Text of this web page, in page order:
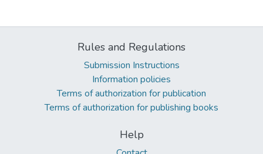
Rules and Regulations
Submission Instructions
Information policies
Terms of authorization for publication
Terms of authorization for publishing books
Help